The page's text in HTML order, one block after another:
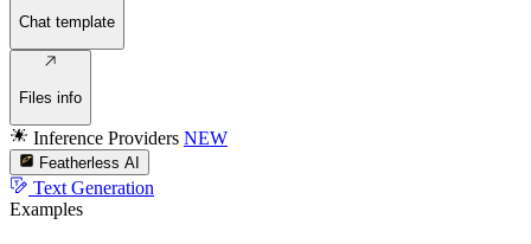
Chat template
Files info
Inference Providers NEW
Featherless AI
Text Generation
Examples